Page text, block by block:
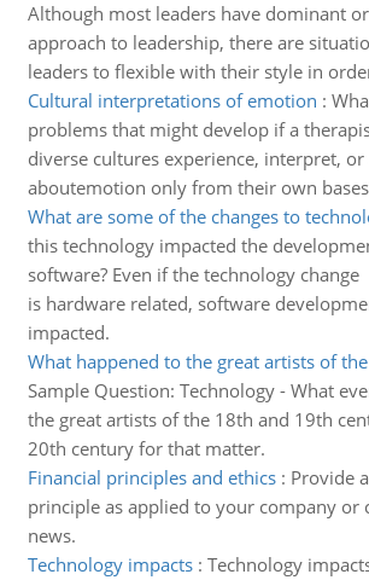
Although most leaders have dominant
approach to leadership, there are
leaders to flexible with their style in
Cultural interpretations of emotion :
problems that might develop if a
diverse cultures experience, interpret,
aboutemotion only from their own
What are some of the changes to
this technology impacted the
software? Even if the technology change
is hardware related, software
impacted.
What happened to the great artists of
Sample Question: Technology - What
the great artists of the 18th and 19th
20th century for that matter.
Financial principles and ethics: Provide
principle as applied to your company or
news.
Technology impacts: Technology